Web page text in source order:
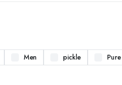
Men pickle